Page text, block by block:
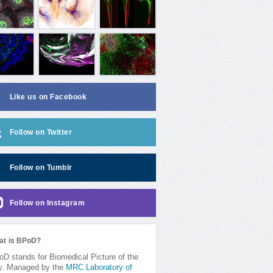
Like us on Facebook
Follow on Twitter
Follow on Tumblr
Follow on Instagram
is BPoD?
stands for Biomedical Picture of the
Managed by the MRC Laboratory of